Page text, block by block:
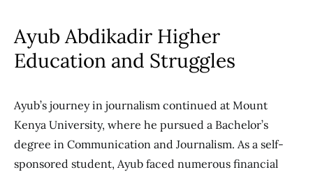
Ayub Abdikadir Higher
Education and Struggles
Ayub’s journey in journalism continued at Mount
Kenya University, where he pursued a Bachelor’s
degree in Communication and Journalism. As a self-
sponsored student, Ayub faced numerous financial